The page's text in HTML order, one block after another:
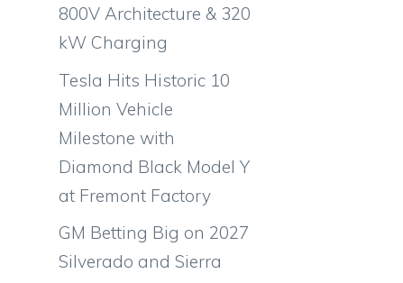
800V Architecture & 320
kW Charging
Tesla Hits Historic 10
Million Vehicle
Milestone with
Diamond Black Model Y
at Fremont Factory
GM Betting Big on 2027
Silverado and Sierra